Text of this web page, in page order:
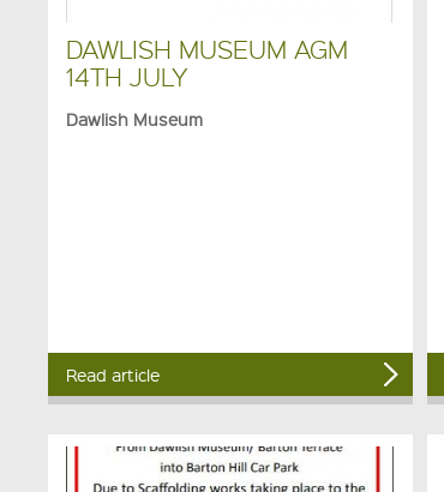
DAWLISH MUSEUM AGM
14TH JULY
Dawlish Museum
Read article